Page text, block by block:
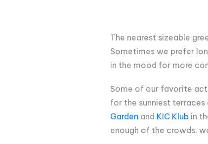
The nearest sizeable
Sometimes we prefer
in the mood for more
Some of our favorite
for the sunniest terraces
Garden and KIC Klub in
enough of the crowds,